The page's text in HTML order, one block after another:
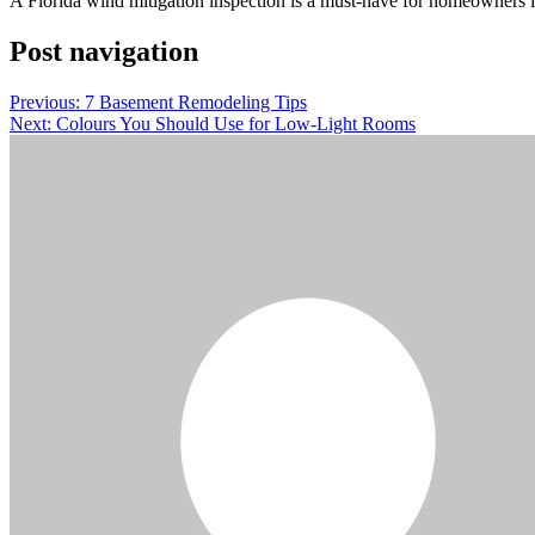
Post navigation
Previous: 7 Basement Remodeling Tips
Next: Colours You Should Use for Low-Light Rooms